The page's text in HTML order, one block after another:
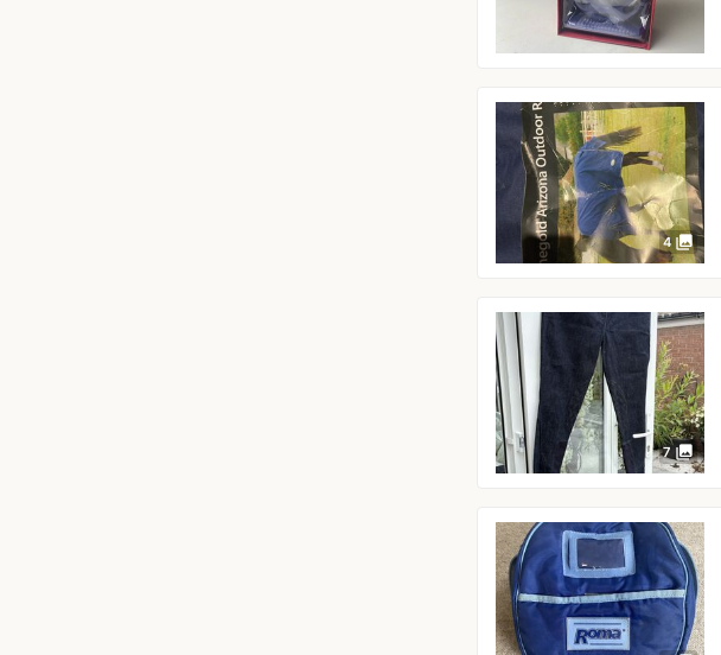
4 photo_library
7 photo_library